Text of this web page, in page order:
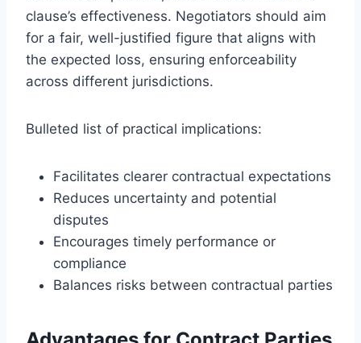
clause’s effectiveness. Negotiators should aim
for a fair, well-justified figure that aligns with
the expected loss, ensuring enforceability
across different jurisdictions.
Bulleted list of practical implications:
Facilitates clearer contractual expectations
Reduces uncertainty and potential
disputes
Encourages timely performance or
compliance
Balances risks between contractual parties